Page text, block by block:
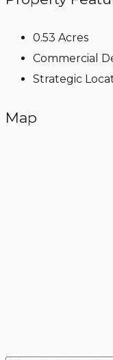
0.53 Acres
Commercial
Strategic
Map